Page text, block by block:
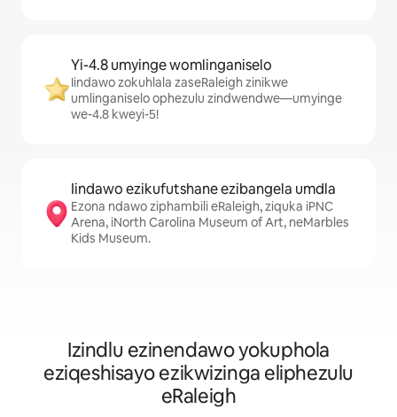
Yi-4.8 umyinge womlinganiselo
Iindawo zokuhlala zaseRaleigh zinikwe
umlinganiselo ophezulu zindwendwe—umyinge
we-4.8 kweyi-5!
Iindawo ezikufutshane ezibangela umdla
Ezona ndawo ziphambili eRaleigh, ziquka iPNC
Arena, iNorth Carolina Museum of Art, neMarbles
Kids Museum.
Izindlu ezinendawo yokuphola
eziqeshisayo ezikwizinga eliphezulu
eRaleigh